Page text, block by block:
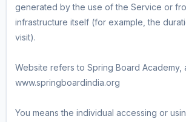
generated by the use of the Service or
infrastructure itself (for example, the
visit).
Website refers to Spring Board Academy,
www.springboardindia.org
You means the individual accessing or